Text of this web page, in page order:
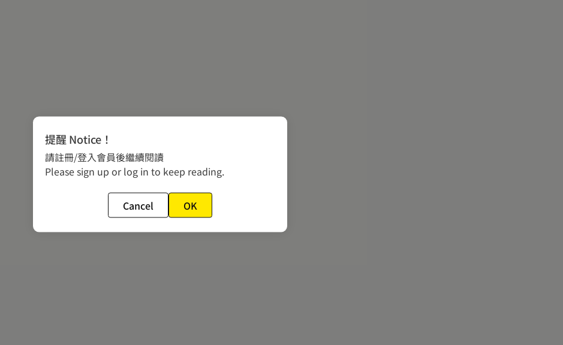
提醒 Notice！
請註冊/登入會員後繼續閱讀
Please sign up or log in to keep reading.
Cancel OK